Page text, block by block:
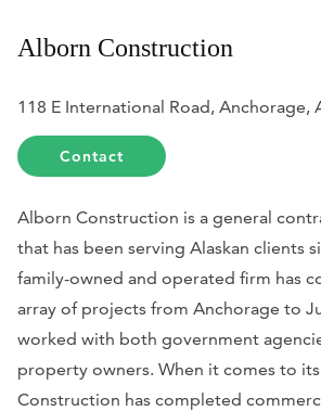
Alborn Construction
118 E International Road, Anchorage,
Contact
Alborn Construction is a general
that has been serving Alaskan clients
family-owned and operated firm has
array of projects from Anchorage to
worked with both government
property owners. When it comes to
Construction has completed